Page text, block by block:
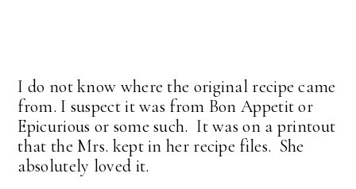
I do not know where the original recipe came
from. I suspect it was from Bon Appetit or
Epicurious or some such. It was on a printout
that the Mrs. kept in her recipe files. She
absolutely loved it.